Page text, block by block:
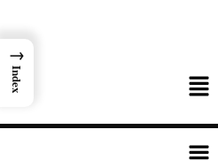
Menu
Menu
→
Index